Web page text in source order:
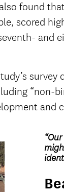
found
scored
and
“non-
and